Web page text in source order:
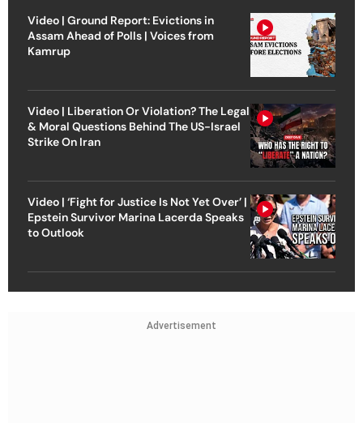
Video | Ground Report: Evictions in
Assam Ahead of Polls | Voices from
Kamrup
Video | Liberation Or Violation? The Legal
& Moral Questions Behind The US-Israel
Strike On Iran
Video | ‘Fight for Justice Is Not Yet Over’ |
Epstein Survivor Marina Lacerda Speaks
to Outlook
Advertisement